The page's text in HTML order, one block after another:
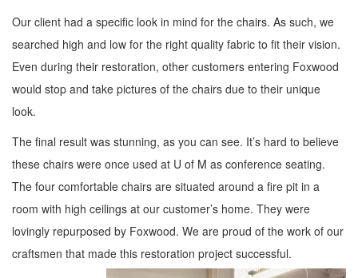
Our client had a specific look in mind for the chairs. As such, we
searched high and low for the right quality fabric to fit their vision.
Even during their restoration, other customers entering Foxwood
would stop and take pictures of the chairs due to their unique
look.
The final result was stunning, as you can see. It’s hard to believe
these chairs were once used at U of M as conference seating.
The four comfortable chairs are situated around a fire pit in a
room with high ceilings at our customer’s home. They were
lovingly repurposed by Foxwood. We are proud of the work of our
craftsmen that made this restoration project successful.